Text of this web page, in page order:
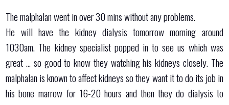
The malphalan went in over 30 mins without any problems.
He will have the kidney dialysis tomorrow morning around
1030am. The kidney specialist popped in to see us which was
great … so good to know they watching his kidneys closely. The
malphalan is known to affect kidneys so they want it to do its job in
his bone marrow for 16-20 hours and then they do dialysis to